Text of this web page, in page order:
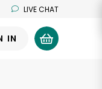
LIVE CHAT
IN